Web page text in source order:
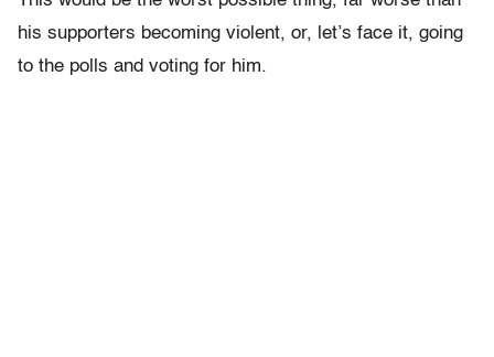
his supporters becoming violent, or, let’s face it, going
to the polls and voting for him.